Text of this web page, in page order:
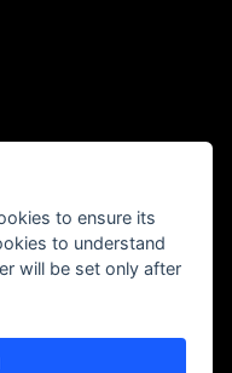
to ensure its
to understand
will be set only after